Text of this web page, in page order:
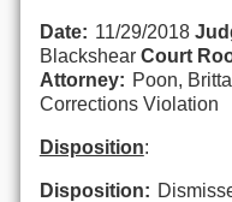
Date: 11/29/2018
Blackshear Court
Attorney: Poon,
Corrections Violation
Disposition:
Disposition: